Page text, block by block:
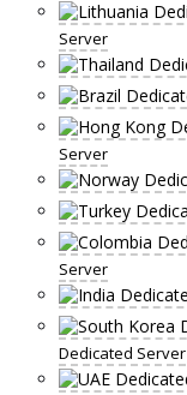
Server
Server
Server
Dedicated Server